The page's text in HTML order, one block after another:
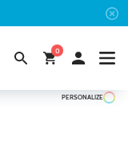
0
PERSONALIZE